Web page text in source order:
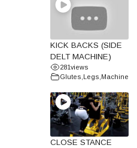
KICK BACKS (SIDE
DELT MACHINE)
281views
Glutes Legs Machine
CLOSE STANCE